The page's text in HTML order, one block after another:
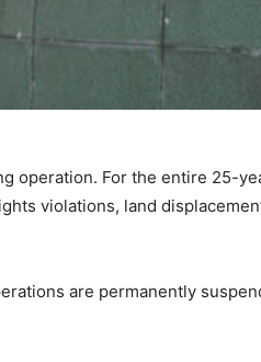
operation. For the entire 25-
violations, land
are permanently